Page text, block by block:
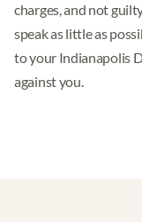
charges, and not
speak as little as
to your Indianapolis
against you.